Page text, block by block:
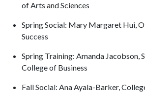
of Arts and Sciences
Spring Social: Mary Margaret Hui,
Success
Spring Training: Amanda Jacobson,
College of Business
Fall Social: Ana Ayala-Barker,